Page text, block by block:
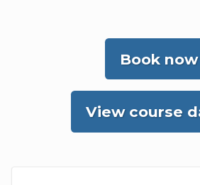
Book now
View course